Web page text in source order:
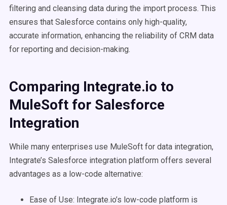
filtering and cleansing data during the import process. This
ensures that Salesforce contains only high-quality,
accurate information, enhancing the reliability of CRM data
for reporting and decision-making.
Comparing Integrate.io to
MuleSoft for Salesforce
Integration
While many enterprises use MuleSoft for data integration,
Integrate’s Salesforce integration platform offers several
advantages as a low-code alternative:
Ease of Use: Integrate.io’s low-code platform is